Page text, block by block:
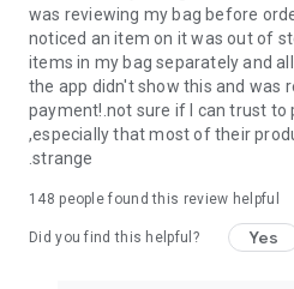
USA:Our USA store consists of
brands unavailable in your
UK: Get luxury products from
overseas shopping app with
China:Our store in China
Chinese brands for you to choose
Japan: Buy high-tech products
was reviewing my bag before
noticed an item on it was out of
items in my bag separately and
the app didn't show this and was
payment!.not sure if I can trust
,especially that most of their
.strange
148 people found this review helpful
Did you find this helpful? Yes